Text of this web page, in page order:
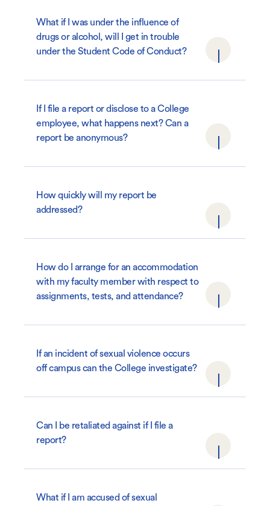
What if I was under the influence of
drugs or alcohol, will I get in trouble
under the Student Code of Conduct?
If I file a report or disclose to a College
employee, what happens next? Can a
report be anonymous?
How quickly will my report be
addressed?
How do I arrange for an accommodation
with my faculty member with respect to
assignments, tests, and attendance?
If an incident of sexual violence occurs
off campus can the College investigate?
Can I be retaliated against if I file a
report?
What if I am accused of sexual